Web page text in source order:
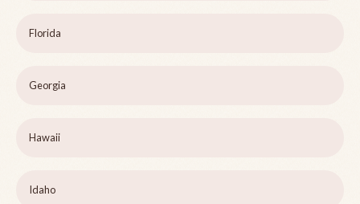
Florida
Georgia
Hawaii
Idaho